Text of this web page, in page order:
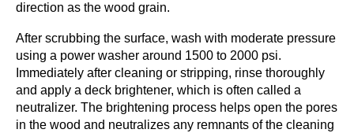
direction as the wood grain.
After scrubbing the surface, wash with moderate pressure
using a power washer around 1500 to 2000 psi.
Immediately after cleaning or stripping, rinse thoroughly
and apply a deck brightener, which is often called a
neutralizer. The brightening process helps open the pores
in the wood and neutralizes any remnants of the cleaning